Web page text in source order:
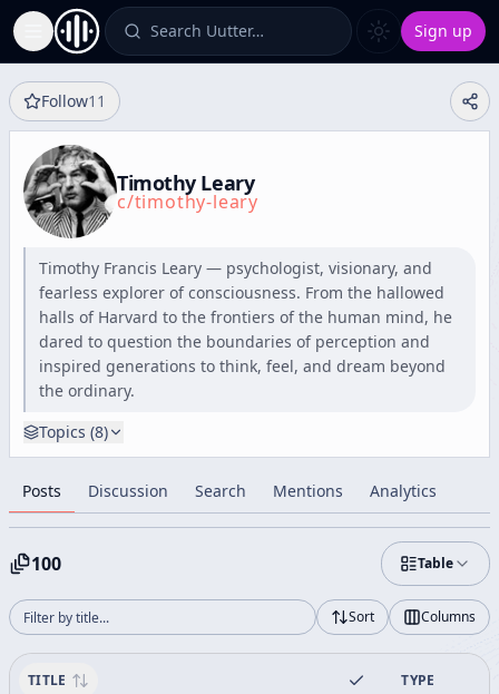
Toggle Sidebar Search Uutter… Sign up
Follow11
Timothy Leary
c/timothy-leary
Timothy Francis Leary — psychologist, visionary, and
fearless explorer of consciousness. From the hallowed
halls of Harvard to the frontiers of the human mind, he
dared to question the boundaries of perception and
inspired generations to think, feel, and dream beyond
the ordinary.
Topics (8)
Posts Discussion Search Mentions Analytics
100 Table
Sort Columns
TITLE TYPE